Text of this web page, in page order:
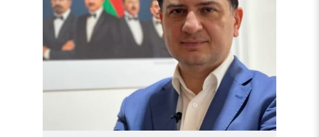
Gasimli’s
trial
a
travesty
of
justice"